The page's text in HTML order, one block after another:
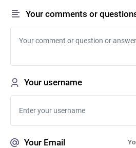
Your comments or
Your username
Your Email